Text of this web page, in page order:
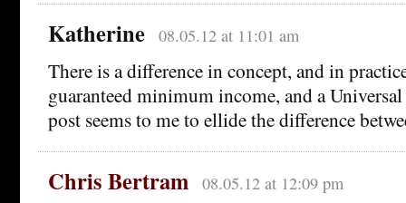
Katherine 08.05.12 at 11:01 am
There is a difference in concept, and in
guaranteed minimum income, and a
post seems to me to ellide the difference
Chris Bertram 08.05.12 at 12:09 pm